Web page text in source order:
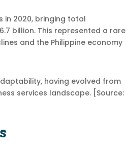
in 2020, bringing total
billion. This represented a rare
and the Philippine economy
having evolved from
services landscape. [Source: